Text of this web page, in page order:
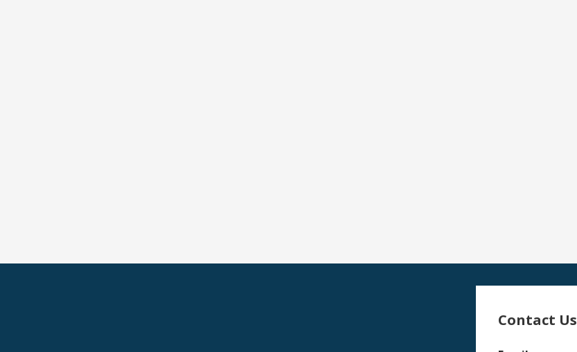
Contact Us